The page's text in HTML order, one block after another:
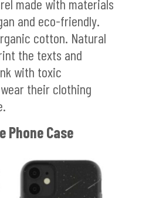
made with materials
and eco-friendly.
cotton. Natural
the texts and
with toxic
their clothing
Phone Case